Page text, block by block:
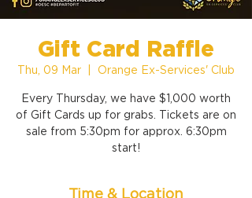
Gift Card Raffle
Thu, 09 Mar Orange Ex-Services' Club
Every Thursday, we have $1,000 worth
of Gift Cards up for grabs. Tickets are on
sale from 5:30pm for approx. 6:30pm
start!
Time & Location